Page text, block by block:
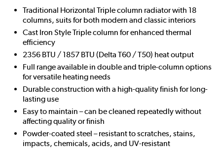
Traditional Horizontal Triple column radiator with 18
columns, suits for both modern and classic interiors
Cast Iron Style Triple column for enhanced thermal
efficiency
2356 BTU / 1857 BTU (Delta T60 / T50) heat output
Full range available in double and triple-column options
for versatile heating needs
Durable construction with a high-quality finish for long-
lasting use
Easy to maintain – can be cleaned repeatedly without
affecting quality or finish
Powder-coated steel – resistant to scratches, stains,
impacts, chemicals, acids, and UV-resistant